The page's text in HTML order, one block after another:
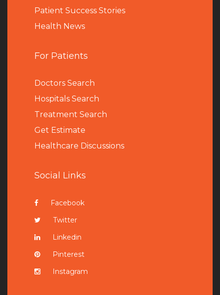
Patient Success Stories
Health News
For Patients
Doctors Search
Hospitals Search
Treatment Search
Get Estimate
Healthcare Discussions
Social Links
Facebook
Twitter
Linkedin
Pinterest
Instagram